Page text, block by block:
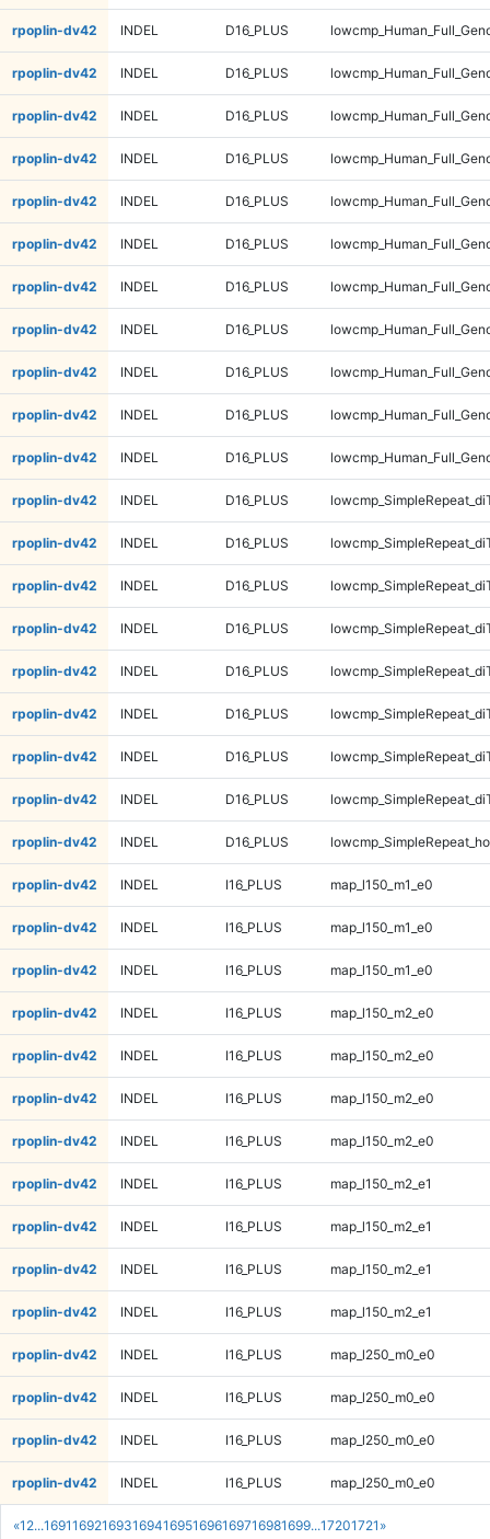
«1 2...169116921693169416951696169716981699...17201721 »
rpoplin-dv42 INDEL D16_PLUS
rpoplin-dv42 INDEL D16_PLUS
rpoplin-dv42 INDEL D16_PLUS
rpoplin-dv42 INDEL D16_PLUS
rpoplin-dv42 INDEL D16_PLUS
rpoplin-dv42 INDEL D16_PLUS
rpoplin-dv42 INDEL D16_PLUS
rpoplin-dv42 INDEL D16_PLUS
rpoplin-dv42 INDEL D16_PLUS
rpoplin-dv42 INDEL D16_PLUS
rpoplin-dv42 INDEL D16_PLUS
rpoplin-dv42 INDEL D16_PLUS
rpoplin-dv42 INDEL D16_PLUS
rpoplin-dv42 INDEL D16_PLUS
rpoplin-dv42 INDEL D16_PLUS
rpoplin-dv42 INDEL D16_PLUS
rpoplin-dv42 INDEL D16_PLUS
rpoplin-dv42 INDEL D16_PLUS
rpoplin-dv42 INDEL D16_PLUS
rpoplin-dv42 INDEL D16_PLUS
rpoplin-dv42 INDEL I16_PLUS map_l150_m1_e0
rpoplin-dv42 INDEL I16_PLUS map_l150_m1_e0
rpoplin-dv42 INDEL I16_PLUS map_l150_m1_e0
rpoplin-dv42 INDEL I16_PLUS map_l150_m2_e0
rpoplin-dv42 INDEL I16_PLUS map_l150_m2_e0
rpoplin-dv42 INDEL I16_PLUS map_l150_m2_e0
rpoplin-dv42 INDEL I16_PLUS map_l150_m2_e0
rpoplin-dv42 INDEL I16_PLUS map_l150_m2_e1
rpoplin-dv42 INDEL I16_PLUS map_l150_m2_e1
rpoplin-dv42 INDEL I16_PLUS map_l150_m2_e1
rpoplin-dv42 INDEL I16_PLUS map_l150_m2_e1
rpoplin-dv42 INDEL I16_PLUS map_l250_m0_e0
rpoplin-dv42 INDEL I16_PLUS map_l250_m0_e0
rpoplin-dv42 INDEL I16_PLUS map_l250_m0_e0
rpoplin-dv42 INDEL I16_PLUS map_l250_m0_e0